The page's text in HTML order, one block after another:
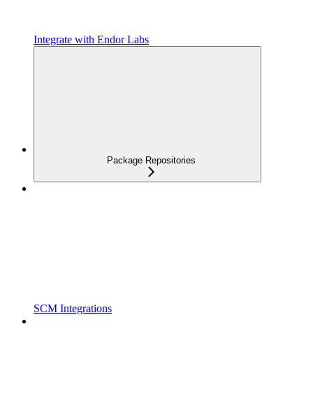
Integrate with Endor Labs
Package Repositories
SCM Integrations